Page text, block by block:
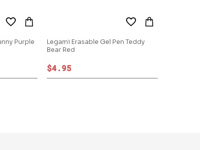
Purple
Legami Erasable Gel Pen Teddy
Bear Red
$4.95